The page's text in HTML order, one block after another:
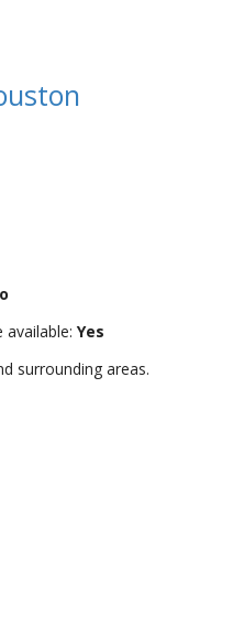
Yes
surrounding areas.